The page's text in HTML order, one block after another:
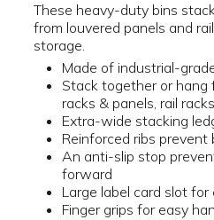
These heavy-duty bins
from louvered panels and
storage.
Made of industrial-
Stack together or hang
racks & panels, rail
Extra-wide stacking
Reinforced ribs prevent
An anti-slip stop
forward
Large label card slot for
Finger grips for easy